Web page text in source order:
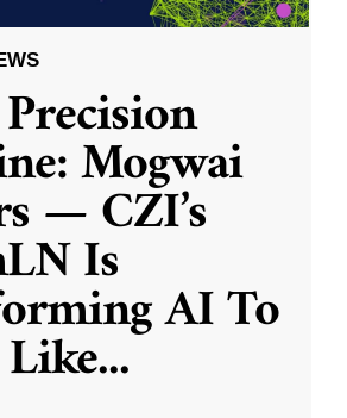
Mogwai
— CZI’s
Is
AI To
...